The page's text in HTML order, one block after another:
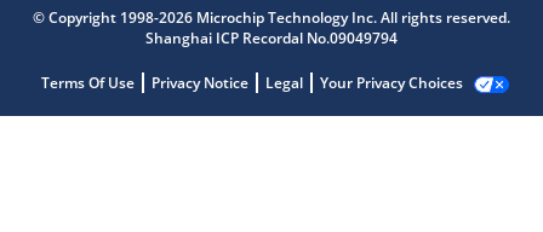
© Copyright 1998-2026 Microchip Technology Inc. All rights reserved.
Shanghai ICP Recordal No.09049794
Terms Of Use Privacy Notice Legal Your Privacy Choices